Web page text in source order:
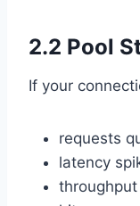
2.2 Pool
If your
requests
latency